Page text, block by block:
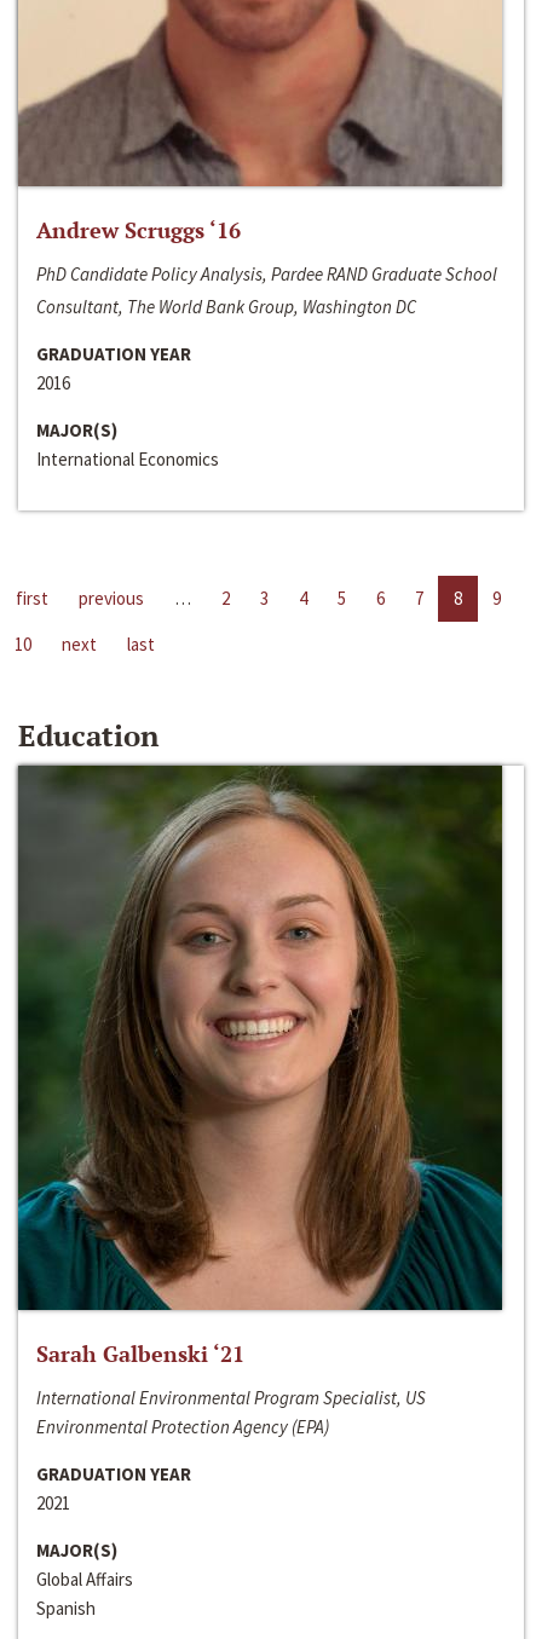
Andrew Scruggs ‘16
PhD Candidate Policy Analysis, Pardee RAND Graduate School
Consultant, The World Bank Group, Washington DC
GRADUATION YEAR
2016
MAJOR(S)
International Economics
first previous … 2 3 4 5 6 7 8
9
10
next last
Education
Sarah Galbenski ‘21
International Environmental Program Specialist, US
Environmental Protection Agency (EPA)
GRADUATION YEAR
2021
MAJOR(S)
Global Affairs
Spanish